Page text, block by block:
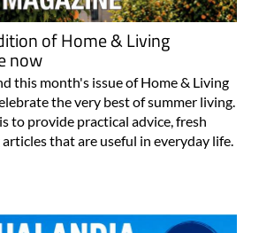
of Home & Living
now
this month's issue of Home & Living
the very best of summer living.
to provide practical advice, fresh
articles that are useful in everyday life.